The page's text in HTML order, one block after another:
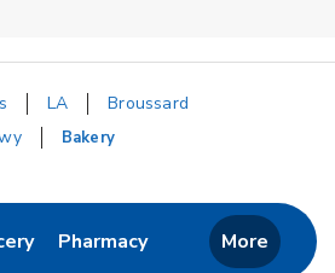
LA
Broussard
Bakery
in New Tab
Link Opens in New Tab
PharmacyLink Opens in New
More